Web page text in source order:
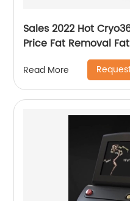
Sales 2022 Hot
Price Fat Removal
Slimming Machine
Read More